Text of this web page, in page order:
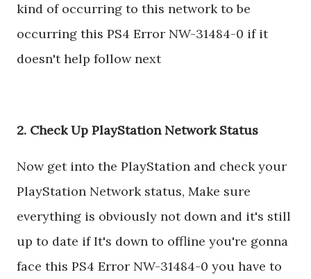
kind of occurring to this network to be
occurring this PS4 Error NW-31484-0 if it
doesn't help follow next
2. Check Up PlayStation Network Status
Now get into the PlayStation and check your
PlayStation Network status, Make sure
everything is obviously not down and it's still
up to date if It's down to offline you're gonna
face this PS4 Error NW-31484-0 you have to